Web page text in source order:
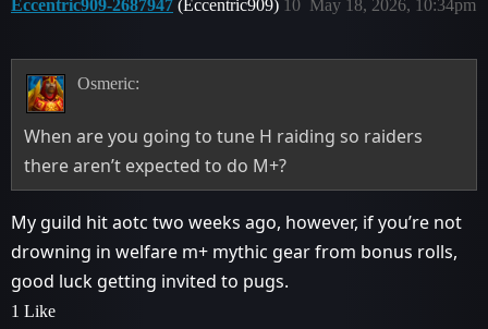
Eccentric909-2687947 (Eccentric909) May 18, 2026, 10:34pm
10
Osmeric:
When are you going to tune H raiding so raiders
there aren’t expected to do M+?
My guild hit aotc two weeks ago, however, if you’re not
drowning in welfare m+ mythic gear from bonus rolls,
good luck getting invited to pugs.
1 Like